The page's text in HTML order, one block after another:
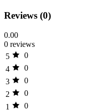
Reviews (0)
0.00
0 reviews
5
0
4
0
3
0
2
0
1
0